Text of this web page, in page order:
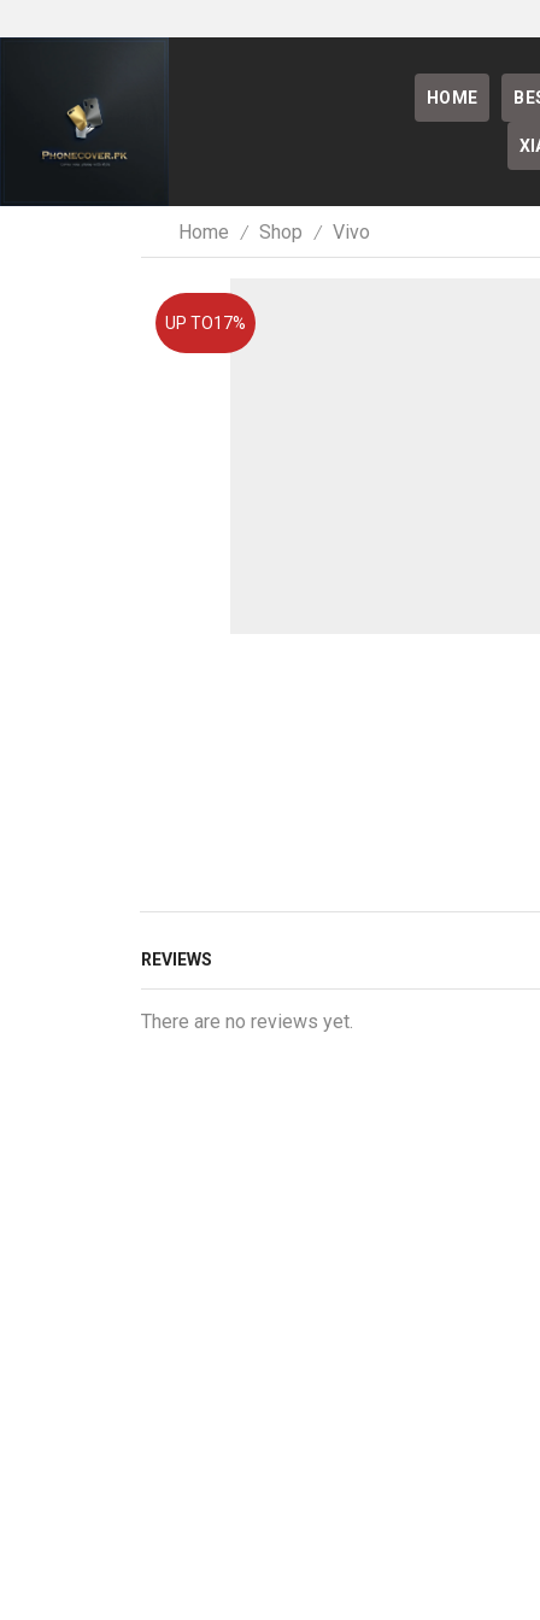
HOME
Home / Shop / Vivo
UP TO17%
REVIEWS
There are no reviews yet.